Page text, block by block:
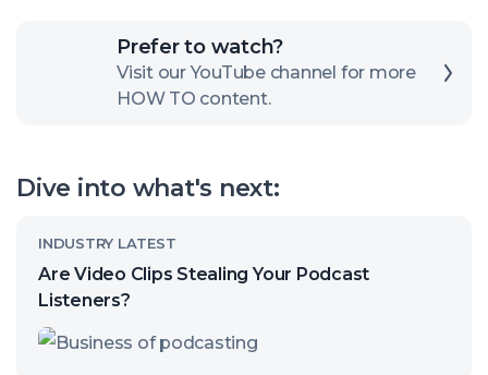
Prefer to watch?
Visit our YouTube channel for more
HOW TO content.
channel
Dive into what's next:
INDUSTRY LATEST
Are Video Clips Stealing Your Podcast
Listeners?
article
called:
Are